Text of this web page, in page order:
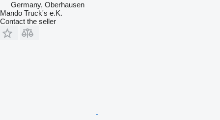
Germany, Oberhausen
Mando Truck's e.K.
Contact the seller